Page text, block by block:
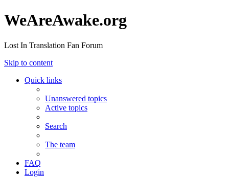
WeAreAwake.org
Lost In Translation Fan Forum
Skip to content
Quick links
Unanswered topics
Active topics
Search
The team
FAQ
Login